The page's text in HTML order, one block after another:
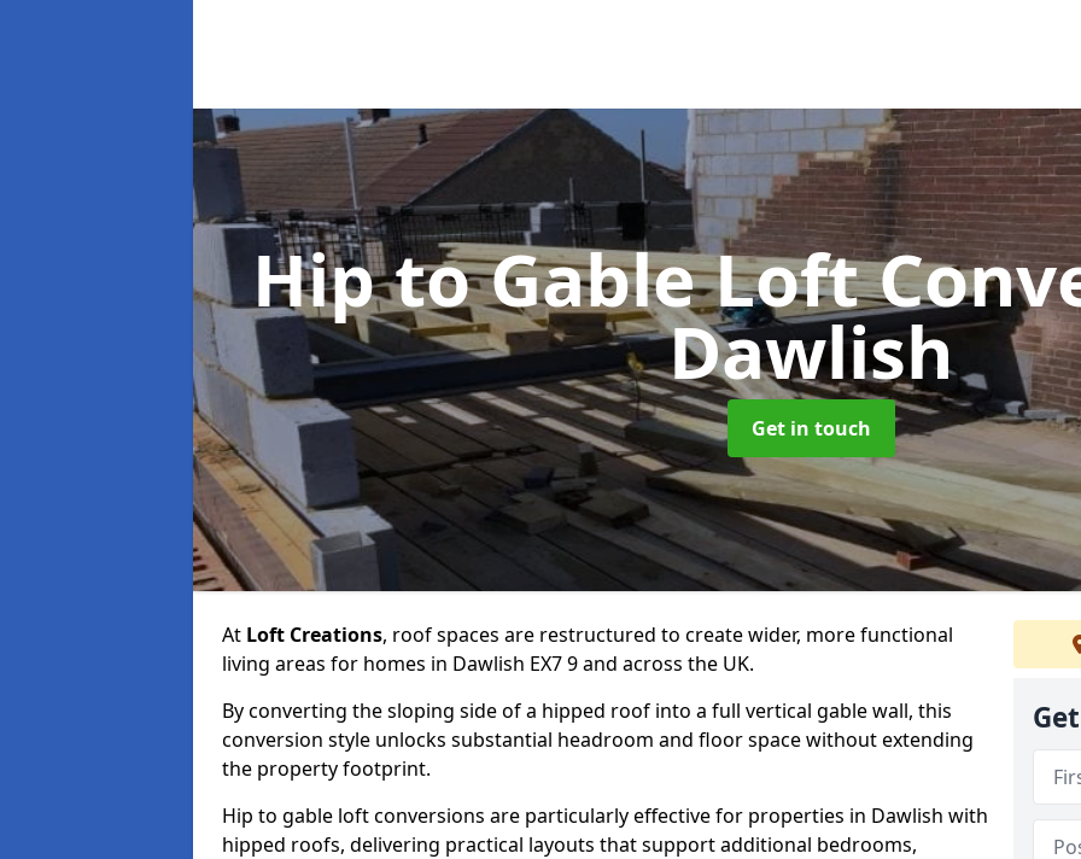
Hip to Gable Loft
Dawlish
Get in touch
At Loft Creations, roof spaces are restructured to create wider, more functional
living areas for homes in Dawlish EX7 9 and across the UK.
By converting the sloping side of a hipped roof into a full vertical gable wall, this
conversion style unlocks substantial headroom and floor space without extending
the property footprint.
Hip to gable loft conversions are particularly effective for properties in Dawlish with
hipped roofs, delivering practical layouts that support additional bedrooms,